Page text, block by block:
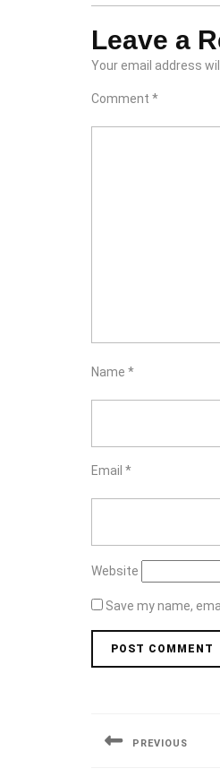
Leave a
Your email address
Comment *
Name *
Email *
Website
Save my name,
navigation
PREVIOUS